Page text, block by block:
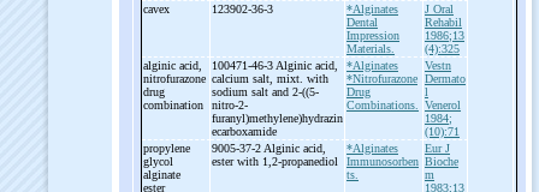
cavex 123902-36-3
*Alginates
Dental
Impression
Materials.
J Oral
Rehabil
1986;13
(4):325
alginic acid,
nitrofurazone
drug
combination
100471-46-3 Alginic acid,
calcium salt, mixt. with
sodium salt and 2-((5-
nitro-2-
furanyl)methylene)hydrazin
ecarboxamide
*Alginates
*Nitrofurazone
Drug
Combinations.
Vestn
Dermato
l
Venerol
1984;
(10):71
propylene
glycol
alginate
ester
9005-37-2 Alginic acid,
ester with 1,2-propanediol
*Alginates
Immunosorben
ts.
Eur J
Bioche
m
1983;13